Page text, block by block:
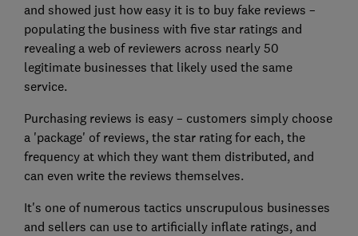
and showed just how easy it is to buy fake reviews –
populating the business with five star ratings and
revealing a web of reviewers across nearly 50
legitimate businesses that likely used the same
service.
Purchasing reviews is easy – customers simply choose
a 'package' of reviews, the star rating for each, the
frequency at which they want them distributed, and
can even write the reviews themselves.
It's one of numerous tactics unscrupulous businesses
and sellers can use to artificially inflate ratings, and